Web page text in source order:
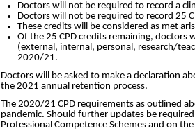
Doctors will not be required to record a
Doctors will not be required to record 25
These credits will be considered as met
Of the 25 CPD credits remaining, doctors
(external, internal, personal, research/
2020/21.
Doctors will be asked to make a declaration
the 2021 annual retention process.
The 2020/21 CPD requirements as outlined
pandemic. Should further updates be
Professional Competence Schemes and on